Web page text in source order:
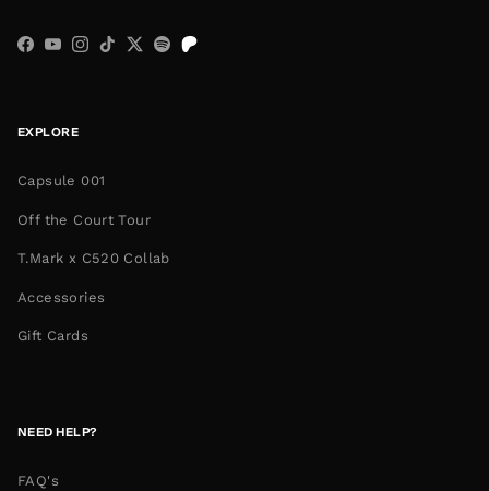
Facebook
YouTube
Instagram
TikTokTwitter
Spotify
EXPLORE
Capsule 001
Off the Court Tour
T.Mark x C520 Collab
Accessories
Gift Cards
NEED HELP?
FAQ's